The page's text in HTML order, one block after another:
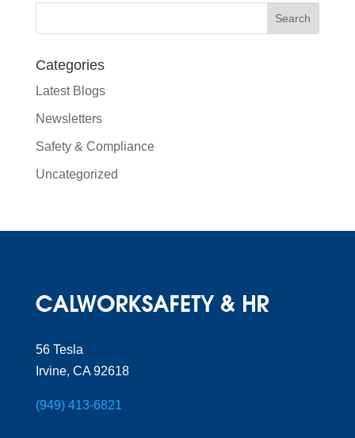
Categories
Latest Blogs
Newsletters
Safety & Compliance
Uncategorized
56 Tesla
Irvine, CA 92618
(949) 413-6821